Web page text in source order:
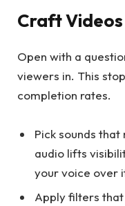
Craft
Open with a
viewers in. This
completion rates.
Pick sounds
audio lifts
your voice over
Apply filters